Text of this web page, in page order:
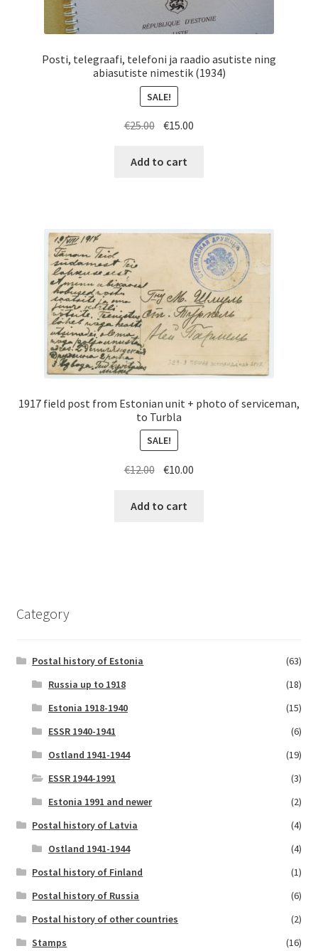
Posti, telegraafi, telefoni ja raadio asutiste ning
abiasutiste nimestik (1934)
SALE!
€25.00 Original
was:
€15.00
Add to cart
1917 field post from Estonian unit + photo of serviceman,
to Turbla
SALE!
€12.00 Original
was:
€10.00
Add to cart
Category
Postal history of Estonia
(63)
Russia up to 1918
(18)
Estonia 1918-1940
(15)
ESSR 1940-1941
(6)
Ostland 1941-1944
(19)
ESSR 1944-1991
(3)
Estonia 1991 and newer
(2)
Postal history of Latvia
(4)
Ostland 1941-1944
(4)
Postal history of Finland
(1)
Postal history of Russia
(6)
Postal history of other countries
(2)
Stamps
(16)